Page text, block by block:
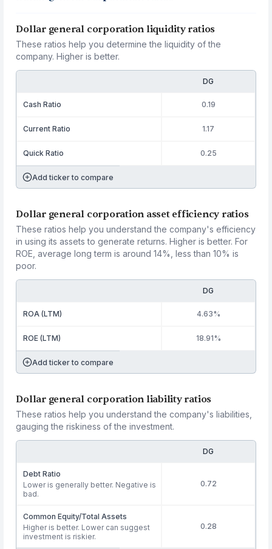
Dollar general corporation liquidity ratios
These ratios help you determine the liquidity of the
company. Higher is better.
DG
Cash Ratio 0.19
Current Ratio 1.17
Quick Ratio 0.25
Add ticker to compare
Dollar general corporation asset efficiency ratios
These ratios help you understand the company's efficiency
in using its assets to generate returns. Higher is better. For
ROE, average long term is around 14%, less than 10% is
poor.
DG
ROA (LTM) 4.63%
ROE (LTM) 18.91%
Add ticker to compare
Dollar general corporation liability ratios
These ratios help you understand the company's liabilities,
gauging the riskiness of the investment.
DG
Debt Ratio
Lower is generally better. Negative is
bad.
0.72
Common Equity/Total Assets
Higher is better. Lower can suggest
investment is riskier.
0.28